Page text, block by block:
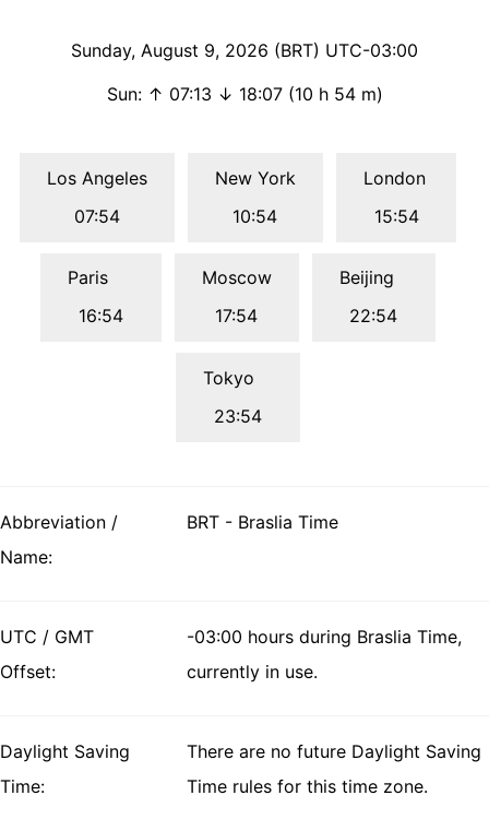
Sunday, August 9, 2026 (BRT) UTC-03:00
Sun: ↑ 07:13 ↓ 18:07 (10 h 54 m)
Los Angeles
07:54
New York
10:54
London
15:54
Paris
16:54
Moscow
17:54
Beijing
22:54
Tokyo
23:54
Abbreviation /
Name:
BRT - Braslia Time
UTC / GMT
Offset:
-03:00 hours during Braslia Time,
currently in use.
Daylight Saving
Time:
There are no future Daylight Saving
Time rules for this time zone.